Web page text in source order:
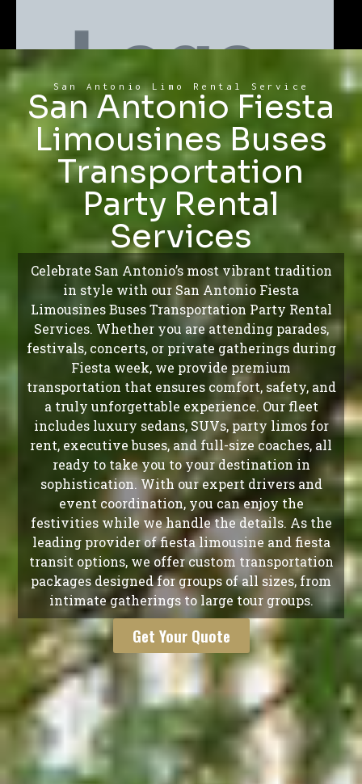
San Antonio Limo Rental Service
San Antonio Fiesta
Limousines Buses
Transportation
Party Rental
Services
Celebrate San Antonio’s most vibrant tradition
in style with our San Antonio Fiesta
Limousines Buses Transportation Party Rental
Services. Whether you are attending parades,
festivals, concerts, or private gatherings during
Fiesta week, we provide premium
transportation that ensures comfort, safety, and
a truly unforgettable experience. Our fleet
includes luxury sedans, SUVs, party limos for
rent, executive buses, and full-size coaches, all
ready to take you to your destination in
sophistication. With our expert drivers and
event coordination, you can enjoy the
festivities while we handle the details. As the
leading provider of fiesta limousine and fiesta
transit options, we offer custom transportation
packages designed for groups of all sizes, from
intimate gatherings to large tour groups.
Get Your Quote